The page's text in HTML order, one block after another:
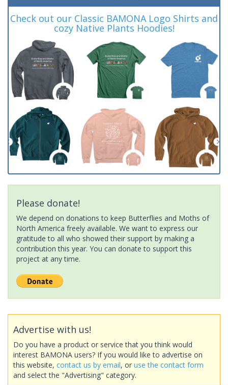
Check out our Classic BAMONA Logo Shirts and
cozy Native Plants Hoodies!
Please donate!
We depend on donations to keep Butterflies and Moths of
North America freely available. We want to express our
gratitude to all who showed their support by making a
contribution this year. You can donate to support this
project at any time.
Advertise with us!
Do you have a product or service that you think would
interest BAMONA users? If you would like to advertise on
this website, contact us by email, or use the contact form
and select the "Advertising" category.